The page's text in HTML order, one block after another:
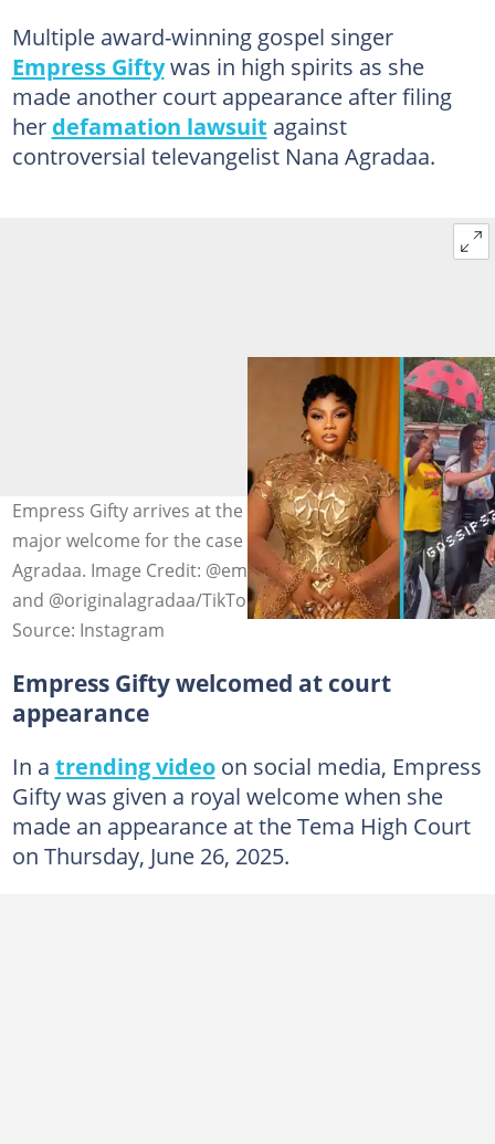
Multiple award-winning gospel singer
Empress Giftywas in high spirits as she
made another court appearance after filing
her defamation lawsuit against
controversial televangelist Nana Agradaa.
Empress Gifty arrives at the Tema High Court with a
major welcome for the case she filed against Nana
Agradaa. Image Credit: @empress_gifty, @gossip24tv
and @originalagradaa/TikTok
Source: Instagram
Empress Gifty welcomed at court
appearance
In a trending videoon social media, Empress
Gifty was given a royal welcome when she
made an appearance at the Tema High Court
on Thursday, June 26, 2025.